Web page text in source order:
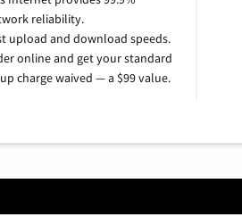
reliability.
upload and download speeds.
online and get your standard
charge waived — a $99 value.